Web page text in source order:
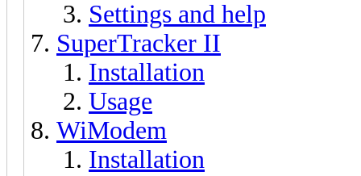
Settings and help
SuperTracker II
Installation
Usage
WiModem
Installation